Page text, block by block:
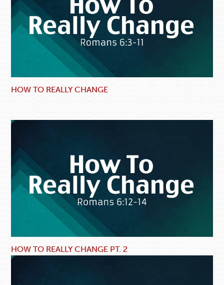
HOW TO REALLY CHANGE
HOW TO REALLY CHANGE PT. 2